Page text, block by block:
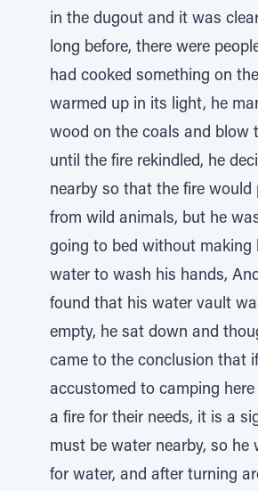
in the dugout and it was
long before, there were
had cooked something on
warmed up in its light, he
wood on the coals and blow
until the fire rekindled, he
nearby so that the fire would
from wild animals, but he
going to bed without making
water to wash his hands,
found that his water vault
empty, he sat down and
came to the conclusion that
accustomed to camping
a fire for their needs, it is a
must be water nearby, so he
for water, and after turning